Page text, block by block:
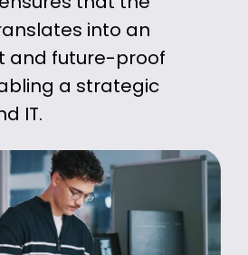
into an
and future-proof
a strategic
IT.